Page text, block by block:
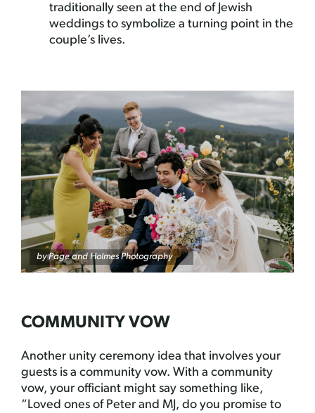
traditionally seen at the end of Jewish
weddings to symbolize a turning point in the
couple’s lives.
byPage and Holmes Photography
COMMUNITY VOW
Another unity ceremony idea that involves your
guests is a community vow. With a community
vow, your officiant might say something like,
“Loved ones of Peter and MJ, do you promise to